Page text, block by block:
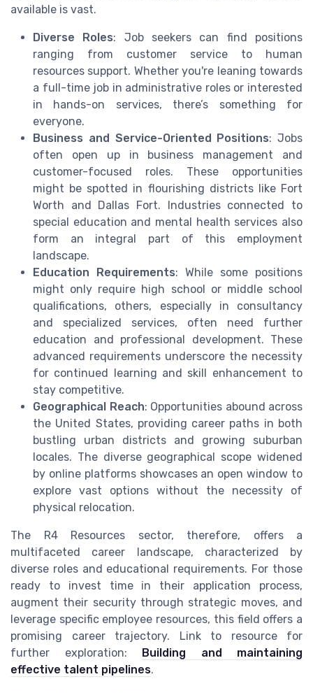
available is vast.
Diverse Roles: Job seekers can find positions
ranging from customer service to human
resources support. Whether you're leaning towards
a full-time job in administrative roles or interested
in hands-on services, there’s something for
everyone.
Business and Service-Oriented Positions: Jobs
often open up in business management and
customer-focused roles. These opportunities
might be spotted in flourishing districts like Fort
Worth and Dallas Fort. Industries connected to
special education and mental health services also
form an integral part of this employment
landscape.
Education Requirements: While some positions
might only require high school or middle school
qualifications, others, especially in consultancy
and specialized services, often need further
education and professional development. These
advanced requirements underscore the necessity
for continued learning and skill enhancement to
stay competitive.
Geographical Reach: Opportunities abound across
the United States, providing career paths in both
bustling urban districts and growing suburban
locales. The diverse geographical scope widened
by online platforms showcases an open window to
explore vast options without the necessity of
physical relocation.
The R4 Resources sector, therefore, offers a
multifaceted career landscape, characterized by
diverse roles and educational requirements. For those
ready to invest time in their application process,
augment their security through strategic moves, and
leverage specific employee resources, this field offers a
promising career trajectory. Link to resource for
further exploration: Building and maintaining
effective talent pipelines.